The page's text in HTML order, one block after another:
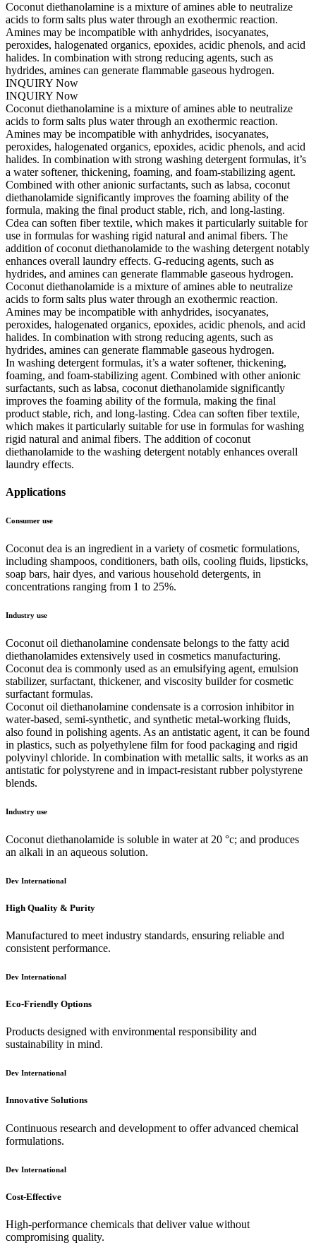
Coconut diethanolamine is a mixture of amines able to neutralize
acids to form salts plus water through an exothermic reaction.
Amines may be incompatible with anhydrides, isocyanates,
peroxides, halogenated organics, epoxides, acidic phenols, and acid
halides. In combination with strong reducing agents, such as
hydrides, amines can generate flammable gaseous hydrogen.
INQUIRY Now
INQUIRY Now
Coconut diethanolamine is a mixture of amines able to neutralize
acids to form salts plus water through an exothermic reaction.
Amines may be incompatible with anhydrides, isocyanates,
peroxides, halogenated organics, epoxides, acidic phenols, and acid
halides. In combination with strong washing detergent formulas, it’s
a water softener, thickening, foaming, and foam-stabilizing agent.
Combined with other anionic surfactants, such as labsa, coconut
diethanolamide significantly improves the foaming ability of the
formula, making the final product stable, rich, and long-lasting.
Cdea can soften fiber textile, which makes it particularly suitable for
use in formulas for washing rigid natural and animal fibers. The
addition of coconut diethanolamide to the washing detergent notably
enhances overall laundry effects. G-reducing agents, such as
hydrides, and amines can generate flammable gaseous hydrogen.
Coconut diethanolamide is a mixture of amines able to neutralize
acids to form salts plus water through an exothermic reaction.
Amines may be incompatible with anhydrides, isocyanates,
peroxides, halogenated organics, epoxides, acidic phenols, and acid
halides. In combination with strong reducing agents, such as
hydrides, amines can generate flammable gaseous hydrogen.
In washing detergent formulas, it’s a water softener, thickening,
foaming, and foam-stabilizing agent. Combined with other anionic
surfactants, such as labsa, coconut diethanolamide significantly
improves the foaming ability of the formula, making the final
product stable, rich, and long-lasting. Cdea can soften fiber textile,
which makes it particularly suitable for use in formulas for washing
rigid natural and animal fibers. The addition of coconut
diethanolamide to the washing detergent notably enhances overall
laundry effects.
Applications
Consumer use
Coconut dea is an ingredient in a variety of cosmetic formulations,
including shampoos, conditioners, bath oils, cooling fluids, lipsticks,
soap bars, hair dyes, and various household detergents, in
concentrations ranging from 1 to 25%.
Industry use
Coconut oil diethanolamine condensate belongs to the fatty acid
diethanolamides extensively used in cosmetics manufacturing.
Coconut dea is commonly used as an emulsifying agent, emulsion
stabilizer, surfactant, thickener, and viscosity builder for cosmetic
surfactant formulas.
Coconut oil diethanolamine condensate is a corrosion inhibitor in
water-based, semi-synthetic, and synthetic metal-working fluids,
also found in polishing agents. As an antistatic agent, it can be found
in plastics, such as polyethylene film for food packaging and rigid
polyvinyl chloride. In combination with metallic salts, it works as an
antistatic for polystyrene and in impact-resistant rubber polystyrene
blends.
Industry use
Coconut diethanolamide is soluble in water at 20 °c; and produces
an alkali in an aqueous solution.
Dev International
High Quality & Purity
Manufactured to meet industry standards, ensuring reliable and
consistent performance.
Dev International
Eco-Friendly Options
Products designed with environmental responsibility and
sustainability in mind.
Dev International
Innovative Solutions
Continuous research and development to offer advanced chemical
formulations.
Dev International
Cost-Effective
High-performance chemicals that deliver value without
compromising quality.